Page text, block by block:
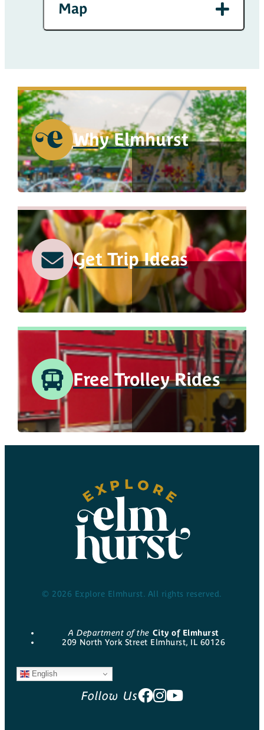
Map
Why Elmhurst
Get Trip Ideas
Free Trolley Rides
© 2026 Explore Elmhurst. All rights reserved.
A Department of the City of Elmhurst
209 North York Street Elmhurst, IL 60126
English
Follow Us